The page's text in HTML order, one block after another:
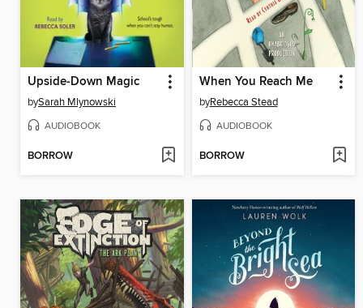
Upside-Down Magic
bySarah Mlynowski
AUDIOBOOK
BORROW
When You Reach Me
byRebecca Stead
AUDIOBOOK
BORROW